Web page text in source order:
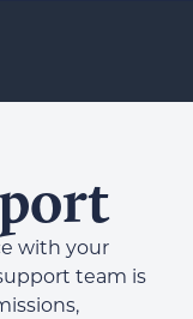
with your
team is